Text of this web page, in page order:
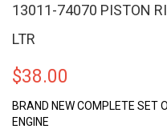
13011-74070 PISTON
LTR
$38.00
BRAND NEW COMPLETE SET
ENGINE